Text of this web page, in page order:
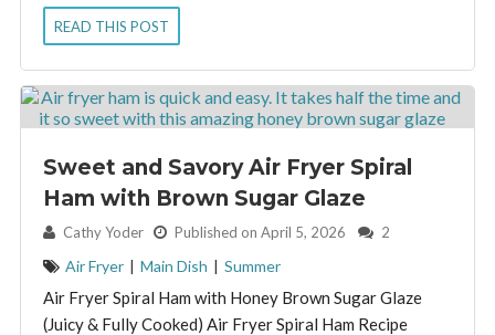
READ THIS POST
Sweet and Savory Air Fryer Spiral
Ham with Brown Sugar Glaze
By: Cathy Yoder Published on April 5, 2026 2
Air Fryer | Main Dish | Summer
Air Fryer Spiral Ham with Honey Brown Sugar Glaze
(Juicy & Fully Cooked) Air Fryer Spiral Ham Recipe